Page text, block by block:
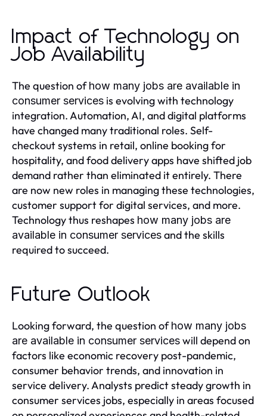
Impact of Technology on
Job Availability
The question ofhow many jobs are available in
consumer services is evolving with technology
integration. Automation, AI, and digital platforms
have changed many traditional roles. Self-
checkout systems in retail, online booking for
hospitality, and food delivery apps have shifted job
demand rather than eliminated it entirely. There
are now new roles in managing these technologies,
customer support for digital services, and more.
Technology thus reshapes how many jobs are
available in consumer servicesand the skills
required to succeed.
Future Outlook
Looking forward, the question ofhow many jobs
are available in consumer serviceswill depend on
factors like economic recovery post-pandemic,
consumer behavior trends, and innovation in
service delivery. Analysts predict steady growth in
consumer services jobs, especially in areas focused